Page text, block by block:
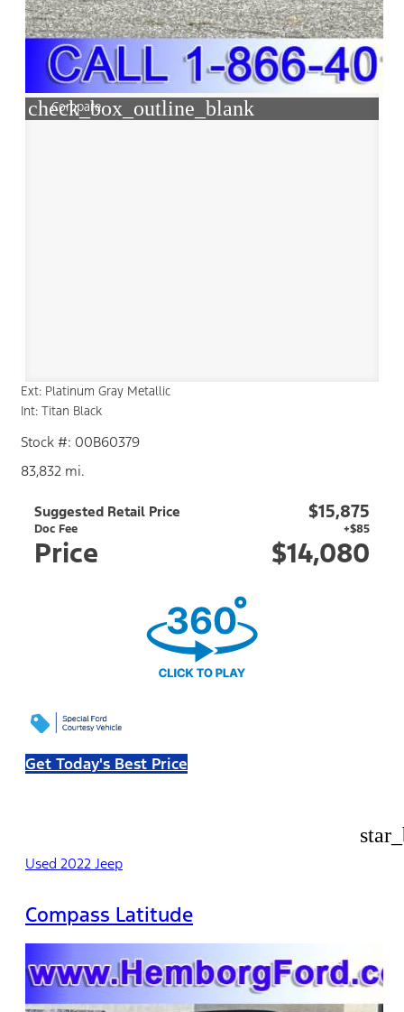
check_box_outline_blank
Compare
Ext: Platinum Gray Metallic
Int: Titan Black
Stock #: 00B60379
83,832 mi.
Suggested Retail Price $15,875
Doc Fee +$85
Price $14,080
Get Today's Best Price
Used 2022 Jeep
Compass Latitude